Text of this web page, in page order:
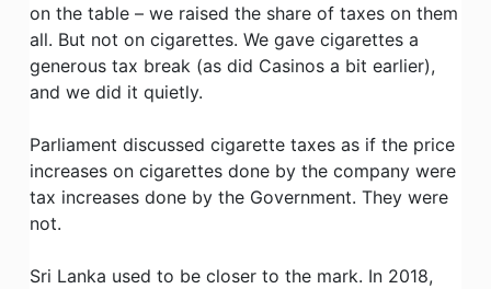
on the table – we raised the share of taxes on them
all. But not on cigarettes. We gave cigarettes a
generous tax break (as did Casinos a bit earlier),
and we did it quietly.
Parliament discussed cigarette taxes as if the price
increases on cigarettes done by the company were
tax increases done by the Government. They were
not.
Sri Lanka used to be closer to the mark. In 2018,